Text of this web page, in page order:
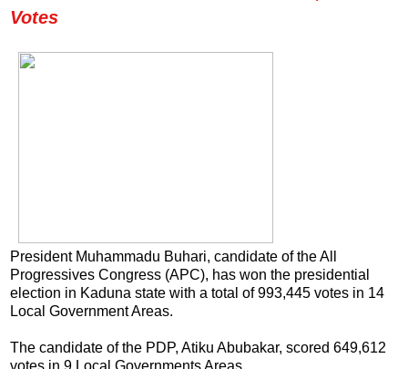
Votes
President Muhammadu Buhari, candidate of the All
Progressives Congress (APC), has won the presidential
election in Kaduna state with a total of 993,445 votes in 14
Local Government Areas.
The candidate of the PDP, Atiku Abubakar, scored 649,612
votes in 9 Local Governments Areas.